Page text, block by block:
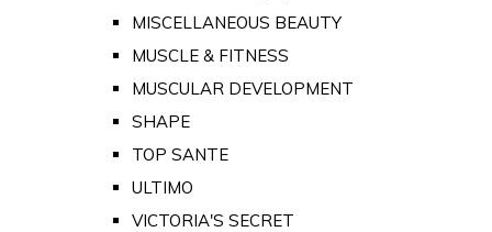
MISCELLANEOUS BEAUTY
MUSCLE & FITNESS
MUSCULAR DEVELOPMENT
SHAPE
TOP SANTE
ULTIMO
VICTORIA'S SECRET